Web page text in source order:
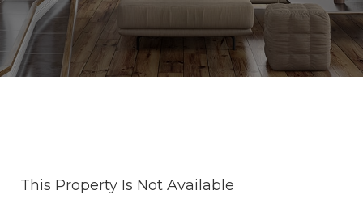
This Property Is Not Available